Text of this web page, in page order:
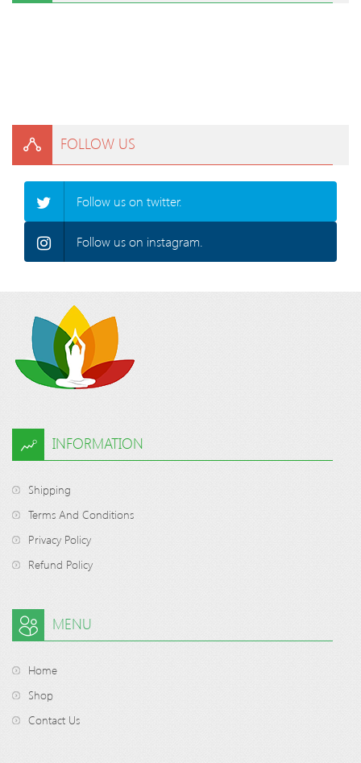
FOLLOW US
Follow us on twitter.
Follow us on instagram.
INFORMATION
Shipping
Terms And Conditions
Privacy Policy
Refund Policy
MENU
Home
Shop
Contact Us